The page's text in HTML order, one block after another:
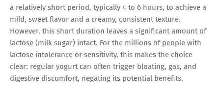
a relatively short period, typically 4 to 6 hours, to achieve a
mild, sweet flavor and a creamy, consistent texture.
However, this short duration leaves a significant amount of
lactose (milk sugar) intact. For the millions of people with
lactose intolerance or sensitivity, this makes the choice
clear: regular yogurt can often trigger bloating, gas, and
digestive discomfort, negating its potential benefits.